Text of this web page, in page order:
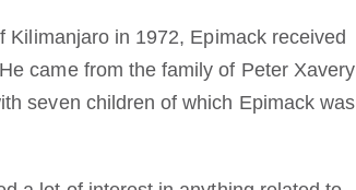
in 1972, Epimack received
came from the family of Peter Xavery
seven children of which Epimack was